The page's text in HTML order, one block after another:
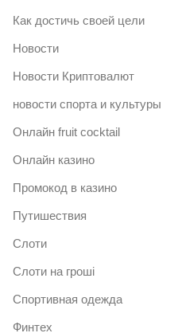
Как достичь своей цели
Новости
Новости Криптовалют
новости спорта и культуры
Онлайн fruit cocktail
Онлайн казино
Промокод в казино
Путишествия
Слоти
Слоти на гроші
Спортивная одежда
Финтех